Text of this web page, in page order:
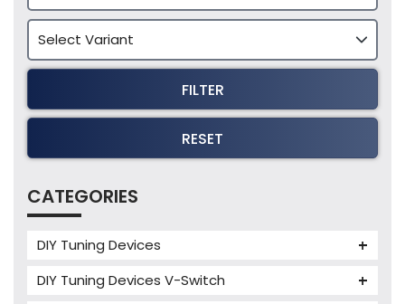
FILTER
RESET
CATEGORIES
DIY Tuning Devices
Tuning Box
DIY Tuning Devices V-Switch